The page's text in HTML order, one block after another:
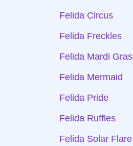
Felida Circus
Felida Freckles
Felida Mardi Gras
Felida Mermaid
Felida Pride
Felida Ruffles
Felida Solar Flare